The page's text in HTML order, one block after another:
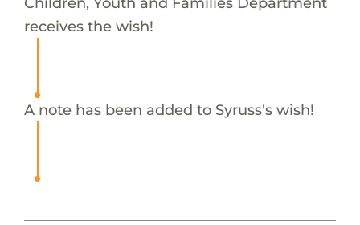
receives the wish!
A note has been added to Syruss's wish!